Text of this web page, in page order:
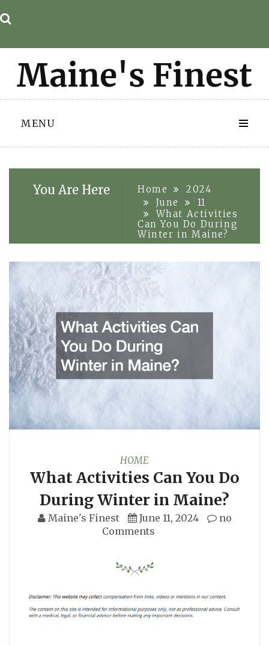
to
MENU
You Are Here Home
2024
June
11
What Activities
Can You Do During
Winter in Maine?
HOME
What Activities Can You Do
During Winter in Maine?
Maine's Finest June 11, 2024
no
Comments